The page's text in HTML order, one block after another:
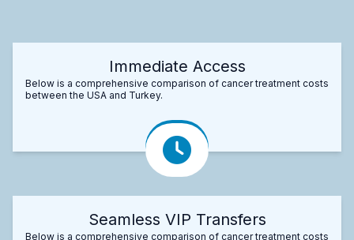
Immediate Access
Below is a comprehensive comparison of cancer treatment costs
between the USA and Turkey.
Seamless VIP Transfers
Below is a comprehensive comparison of cancer treatment costs